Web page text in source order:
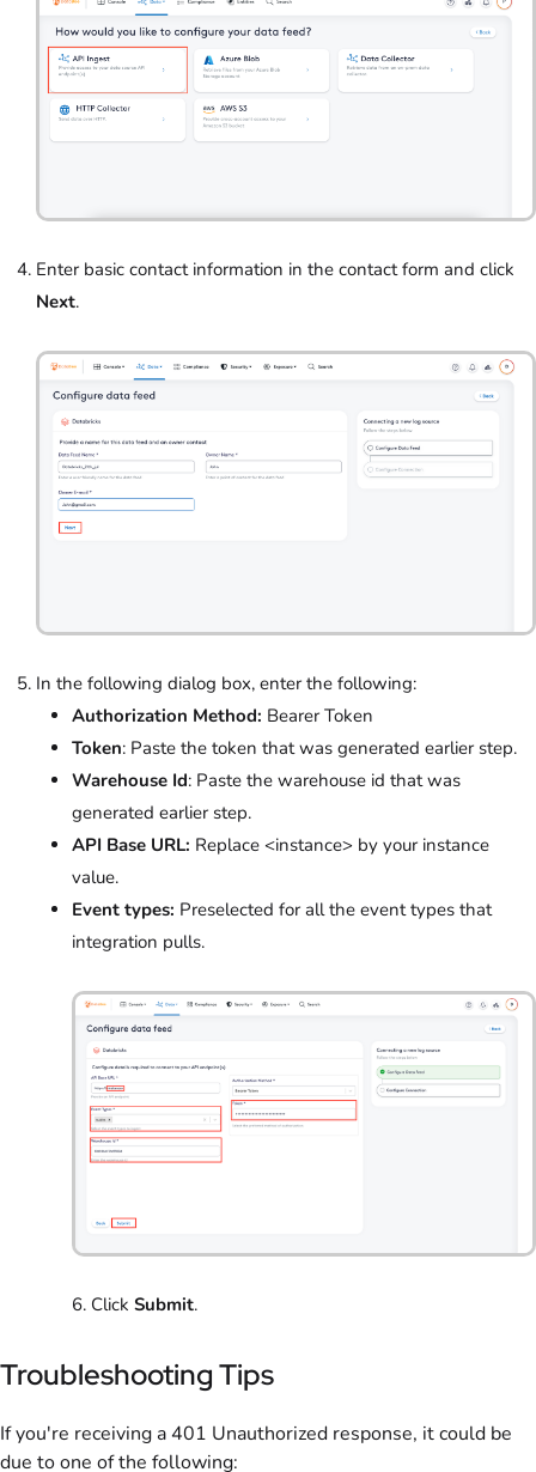
Enter basic contact information in the contact form and click
Next.
In the following dialog box, enter the following:
Authorization Method: Bearer Token
Token: Paste the token that was generated earlier step.
Warehouse Id: Paste the warehouse id that was
generated earlier step.
API Base URL: Replace <instance> by your instance
value.
Event types: Preselected for all the event types that
integration pulls.
6. Click Submit.
Troubleshooting Tips
If you're receiving a 401 Unauthorized response, it could be
due to one of the following: